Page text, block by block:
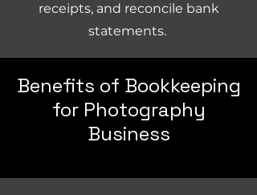
receipts, and reconcile bank
statements.
Benefits of Bookkeeping
for Photography
Business